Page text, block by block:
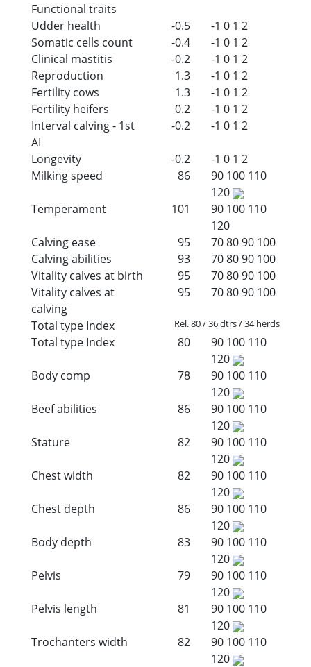
Functional traits
Udder health
-0.5 -1 0 1 2
Somatic cells count
-0.4 -1 0 1 2
Clinical mastitis
-0.2 -1 0 1 2
Reproduction
1.3 -1 0 1 2
Fertility cows
1.3 -1 0 1 2
Fertility heifers
0.2 -1 0 1 2
Interval calving - 1st
AI
-0.2 -1 0 1 2
Longevity -0.2 -1 0 1 2
Milking speed
86 90 100 110
120
Temperament
101 90 100 110
120
Calving ease
95 708090 100
Calving abilities
93 708090 100
Vitality calves at birth
95 708090 100
Vitality calves at
calving
95 708090 100
Total type Index Rel. 80 / 36 dtrs / 34 herds
Total type Index 80 90 100 110
120
Body comp
78 90 100 110
120
Beef abilities
86 90 100 110
120
Stature
82 90 100 110
120
Chest width
82 90 100 110
120
Chest depth
86 90 100 110
120
Body depth
83 90 100 110
120
Pelvis
79 90 100 110
120
Pelvis length
81 90 100 110
120
Trochanters width
82 90 100 110
120